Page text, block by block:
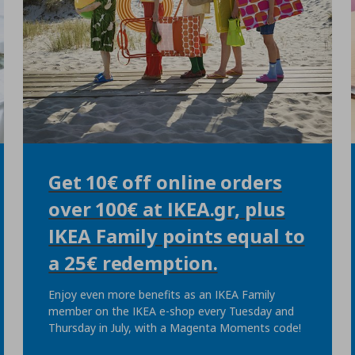
Get 10€ off online orders
over 100€ at IKEA.gr, plus
IKEA Family points equal to
a 25€ redemption.
Enjoy even more benefits as an IKEA Family
member on the IKEA e-shop every Tuesday and
Thursday in July, with a Magenta Moments code!